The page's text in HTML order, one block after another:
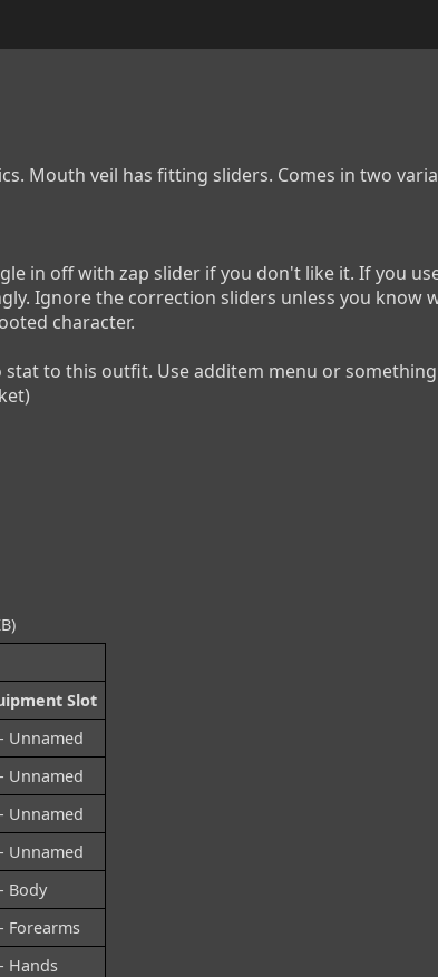
Mouth veil has fitting sliders. Comes in two
in off with zap slider if you don't like it. If you
Ignore the correction sliders unless you know
character.
to this outfit. Use additem menu or
Slot
Unnamed
Unnamed
Unnamed
Unnamed
Body
Forearms
Hands